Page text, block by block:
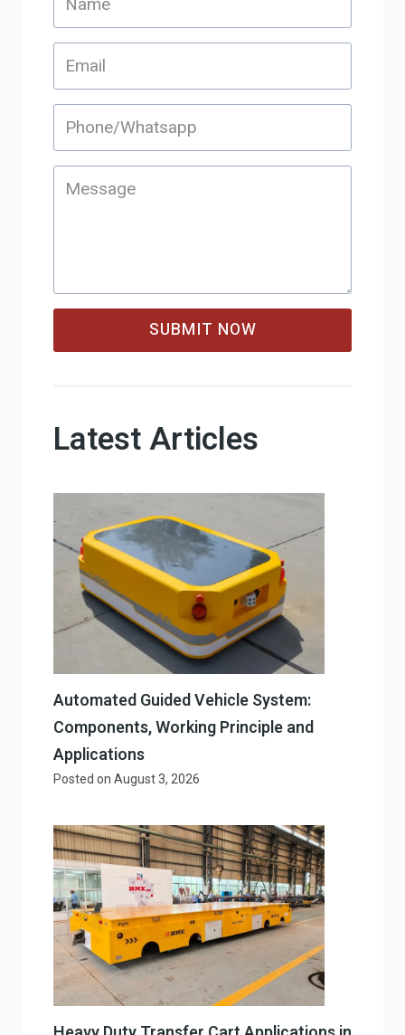
SUBMIT NOW
Latest Articles
Automated Guided Vehicle System:
Components, Working Principle and
Applications
Posted on August 3, 2026